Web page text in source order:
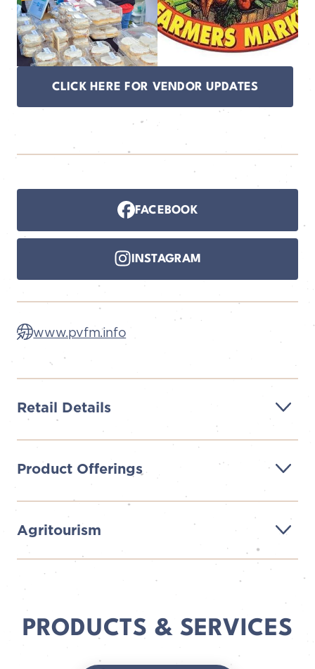
CLICK HERE FOR VENDOR UPDATES
Retail Details
Product Offerings
Agritourism
FACEBOOK
INSTAGRAM
www.pvfm.info
PRODUCTS & SERVICES